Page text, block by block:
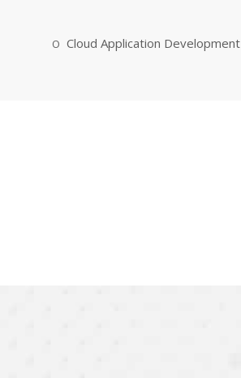
Cloud Application Development